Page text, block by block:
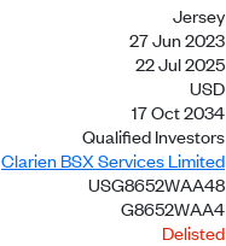
Jersey
27 Jun 2023
22 Jul 2025
USD
17 Oct 2034
Qualified Investors
Clarien BSX Services Limited
USG8652WAA48
G8652WAA4
Delisted